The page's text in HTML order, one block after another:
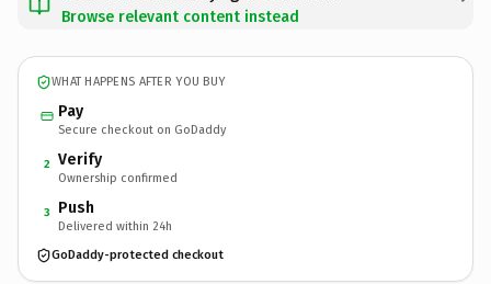
Browse relevant content instead
WHAT HAPPENS AFTER YOU BUY
Pay
Secure checkout on GoDaddy
2 Verify
Ownership confirmed
3 Push
Delivered within 24h
GoDaddy-protected checkout